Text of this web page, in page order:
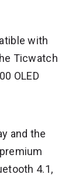
with
Ticwatch
OLED
and the
4.1,